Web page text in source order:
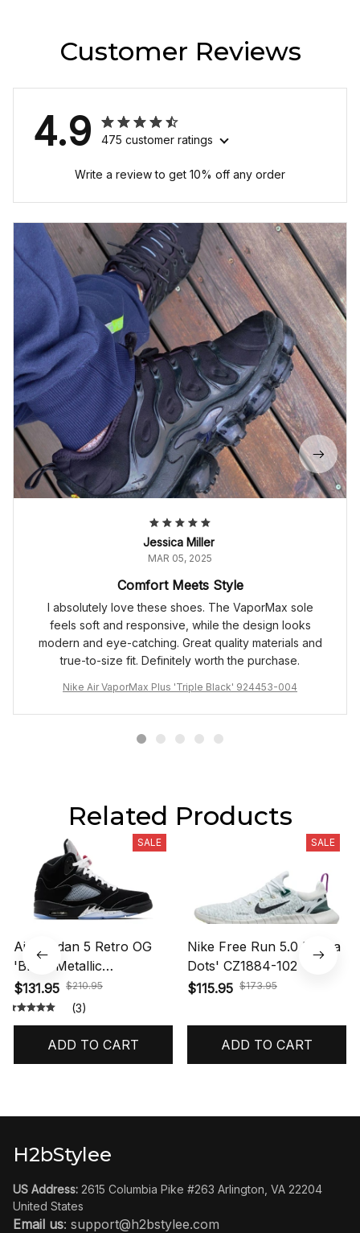
Customer Reviews
4.9 475 customer ratings
Write a review to get 10% off any order
Jessica Miller
MAR 05, 2025
Comfort Meets Style
I absolutely love these shoes. The VaporMax sole
feels soft and responsive, while the design looks
modern and eye-catching. Great quality materials and
true-to-size fit. Definitely worth the purchase.
Nike Air VaporMax Plus 'Triple Black' 924453-004
Related Products
SALE
Air Jordan 5 Retro OG
'Black Metallic
Reimagined' HF3975-001
$131.95 $210.95
(3)
ADD TO CART
SALE
Nike Free Run 5.0 'Polka
Dots' CZ1884-102
$115.95 $173.95
ADD TO CART
H2bStylee
US Address: 2615 Columbia Pike #263 Arlington, VA 22204
United States
Email us: support@h2bstylee.com